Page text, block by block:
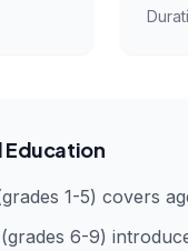
Education
1-5) covers
6-9)